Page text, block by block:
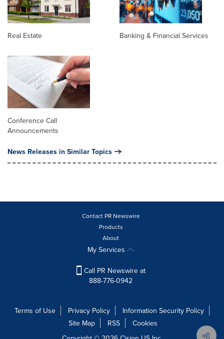
Real Estate Banking & Financial Services
Conference Call
Announcements
News Releases in Similar Topics
Contact PR Newswire
Products
About
My Services
Call PR Newswire at
888-776-0942
Terms of Use Privacy Policy
Information Security Policy
Site Map
RSS
Cookies